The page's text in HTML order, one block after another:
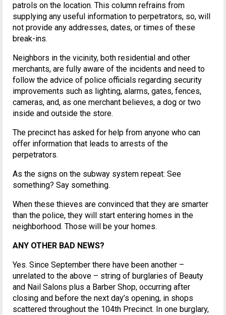
patrols on the location. This column refrains from
supplying any useful information to perpetrators, so, will
not provide any addresses, dates, or times of these
break-ins.
Neighbors in the vicinity, both residential and other
merchants, are fully aware of the incidents and need to
follow the advice of police officials regarding security
improvements such as lighting, alarms, gates, fences,
cameras, and, as one merchant believes, a dog or two
inside and outside the store.
The precinct has asked for help from anyone who can
offer information that leads to arrests of the
perpetrators.
As the signs on the subway system repeat: See
something? Say something.
When these thieves are convinced that they are smarter
than the police, they will start entering homes in the
neighborhood. Those will be your homes.
ANY OTHER BAD NEWS?
Yes. Since September there have been another –
unrelated to the above – string of burglaries of Beauty
and Nail Salons plus a Barber Shop, occurring after
closing and before the next day’s opening, in shops
scattered throughout the 104th Precinct. In one burglary,